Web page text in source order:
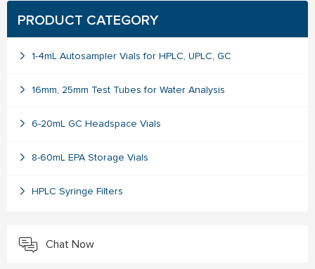
PRODUCT CATEGORY
1-4mL Autosampler Vials for HPLC, UPLC, GC
16mm, 25mm Test Tubes for Water Analysis
6-20mL GC Headspace Vials
8-60mL EPA Storage Vials
HPLC Syringe Filters
Chat Now